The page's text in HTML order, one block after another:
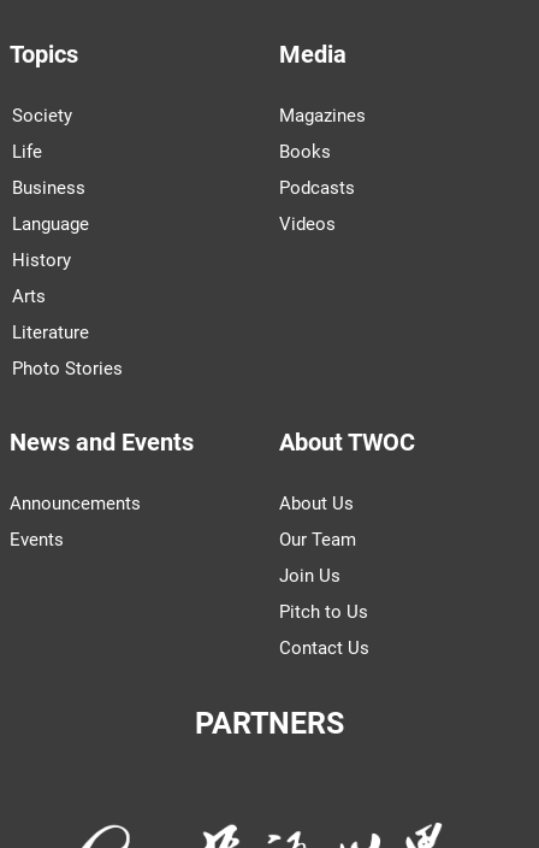
Topics
Society
Life
Business
Language
History
Arts
Literature
Photo Stories
Media
Magazines
Books
Podcasts
Videos
News and Events
Announcements
Events
About TWOC
About Us
Our Team
Join Us
Pitch to Us
Contact Us
PARTNERS